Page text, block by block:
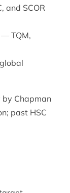
and SCOR
TQM,
by Chapman
past HSC